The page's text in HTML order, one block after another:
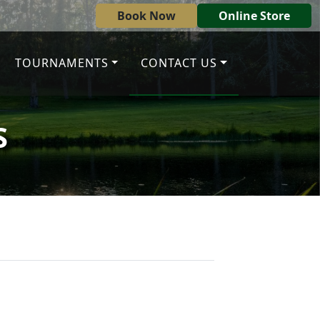
Book Now Online Store
TOURNAMENTS CONTACT US